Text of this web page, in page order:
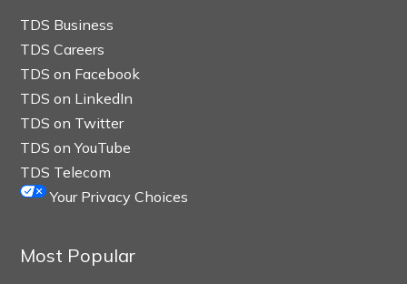
TDS Business
TDS Careers
TDS on Facebook
TDS on LinkedIn
TDS on Twitter
TDS on YouTube
TDS Telecom
Your Privacy Choices
Most Popular